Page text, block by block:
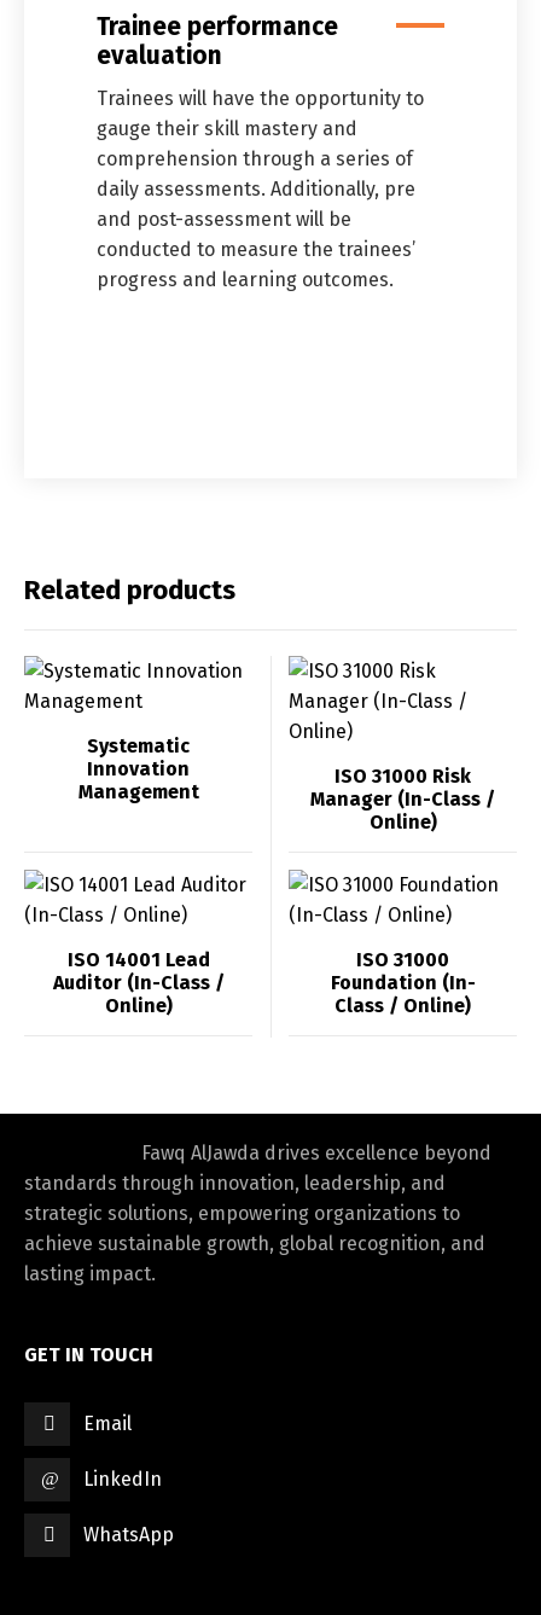
Trainee performance
evaluation
Trainees will have the opportunity to
gauge their skill mastery and
comprehension through a series of
daily assessments. Additionally, pre
and post-assessment will be
conducted to measure the trainees’
progress and learning outcomes.
Related products
Systematic
Innovation
Management
ISO 31000 Risk
Manager (In-Class /
Online)
ISO 14001 Lead
Auditor (In-Class /
Online)
ISO 31000
Foundation (In-
Class / Online)
Fawq AlJawda drives excellence beyond
standards through innovation, leadership, and
strategic solutions, empowering organizations to
achieve sustainable growth, global recognition, and
lasting impact.
GET IN TOUCH
Email
LinkedIn
WhatsApp